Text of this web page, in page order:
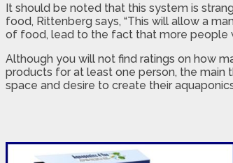
It should be noted that this system is
food, Rittenberg says, “This will allow a
of food, lead to the fact that more people
Although you will not find ratings on how
products for at least one person, the main
space and desire to create their